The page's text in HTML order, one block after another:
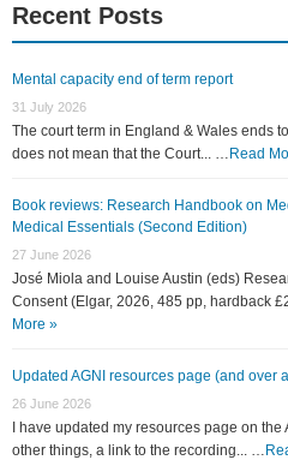
Recent Posts
Mental capacity end of term report
31 July 2026
The court term in England & Wales ends
does not mean that the Court... … Read
Book reviews: Research Handbook on
Medical Essentials (Second Edition)
27 June 2026
José Miola and Louise Austin (eds)
Consent (Elgar, 2026, 485 pp, hardback
More »
Updated AGNI resources page (and over
26 June 2026
I have updated my resources page on
other things, a link to the recording... …